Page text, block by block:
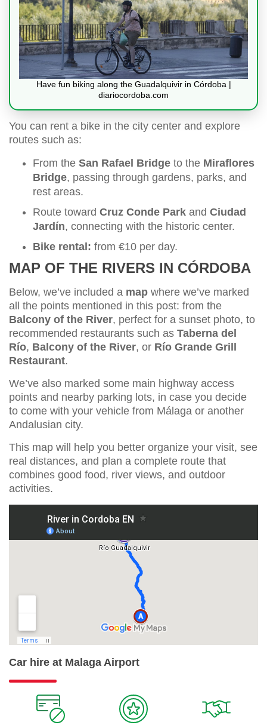
Have fun biking along the Guadalquivir in Córdoba |
diariocordoba.com
You can rent a bike in the city center and explore
routes such as:
From the San Rafael Bridge to the Miraflores
Bridge, passing through gardens, parks, and
rest areas.
Route toward Cruz Conde Park and Ciudad
Jardín, connecting with the historic center.
Bike rental: from €10 per day.
MAP OF THE RIVERS IN CÓRDOBA
Below, we’ve included a map where we’ve marked
all the points mentioned in this post: from the
Balcony of the River, perfect for a sunset photo, to
recommended restaurants such as Taberna del
Río, Balcony of the River, or Río Grande Grill
Restaurant.
We’ve also marked some main highway access
points and nearby parking lots, in case you decide
to come with your vehicle from Málaga or another
Andalusian city.
This map will help you better organize your visit, see
real distances, and plan a complete route that
combines good food, river views, and outdoor
activities.
Car hire at Malaga Airport